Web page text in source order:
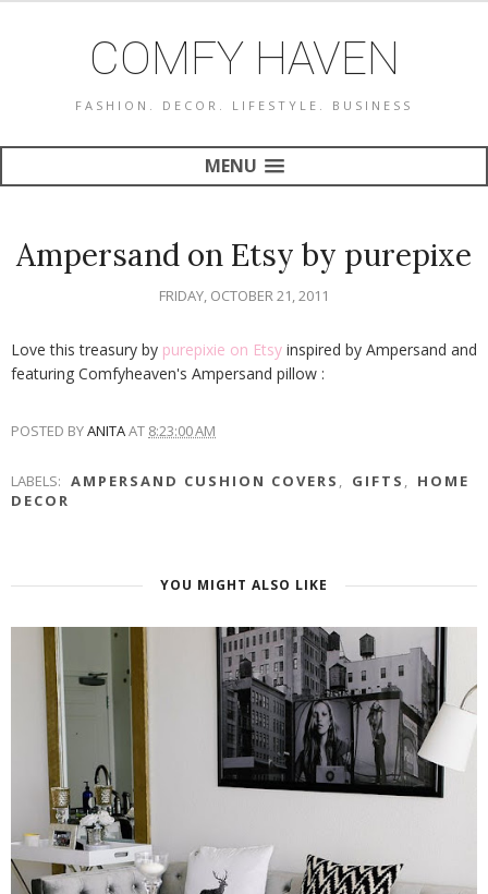
COMFY HAVEN
FASHION. DECOR. LIFESTYLE. BUSINESS
MENU
Ampersand on Etsy by purepixe
FRIDAY, OCTOBER 21, 2011
Love this treasury by purepixie on Etsy inspired by Ampersand and
featuring Comfyheaven's Ampersand pillow :
POSTED BYANITAAT 8:23:00 AM
LABELS: AMPERSAND CUSHION COVERS , GIFTS , HOME
DECOR
YOU MIGHT ALSO LIKE